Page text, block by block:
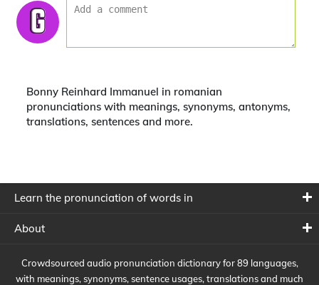
Bonny Reinhard Immanuel in romanian
pronunciations with meanings, synonyms, antonyms,
translations, sentences and more.
Learn the pronunciation of words in
About
Crowdsourced audio pronunciation dictionary for 89 languages,
with meanings, synonyms, sentence usages, translations and much